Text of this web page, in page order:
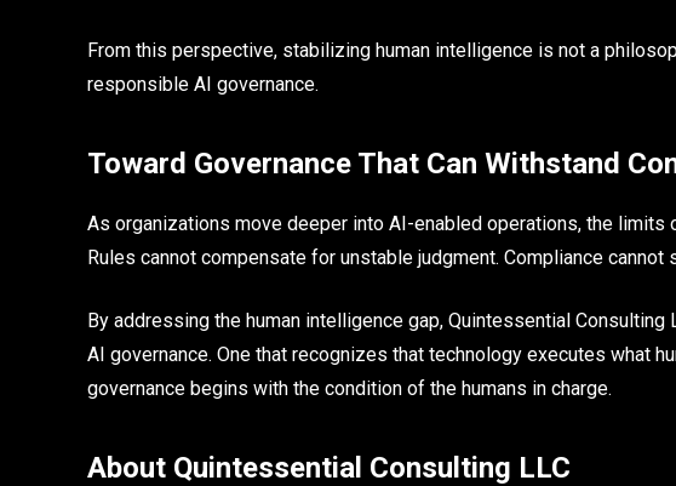
From this perspective, stabilizing human intelligence is not a
responsible AI governance.
Toward Governance That Can Withstand
As organizations move deeper into AI-enabled operations, the limits
Rules cannot compensate for unstable judgment. Compliance
By addressing the human intelligence gap, Quintessential
AI governance. One that recognizes that technology executes what
governance begins with the condition of the humans in charge.
About Quintessential Consulting LLC